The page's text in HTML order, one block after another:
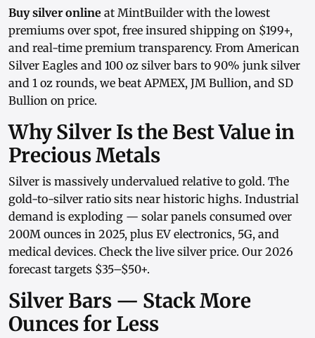
Buy silver online at MintBuilder with the lowest
premiums over spot, free insured shipping on $199+,
and real-time premium transparency. From American
Silver Eagles and 100 oz silver bars to 90% junk silver
and 1 oz rounds, we beat APMEX, JM Bullion, and SD
Bullion on price.
Why Silver Is the Best Value in
Precious Metals
Silver is massively undervalued relative to gold. The
gold-to-silver ratio sits near historic highs. Industrial
demand is exploding — solar panels consumed over
200M ounces in 2025, plus EV electronics, 5G, and
medical devices. Check the live silver price. Our 2026
forecast targets $35–$50+.
Silver Bars — Stack More
Ounces for Less